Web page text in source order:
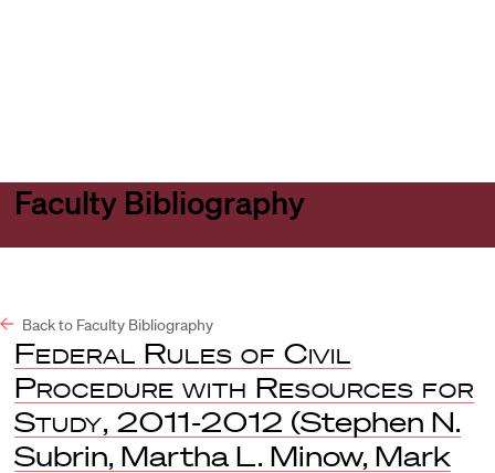
Faculty Bibliography
Back to Faculty Bibliography
Federal Rules of Civil
Procedure with Resources for
Study, 2011-2012 (Stephen N.
Subrin, Martha L. Minow, Mark